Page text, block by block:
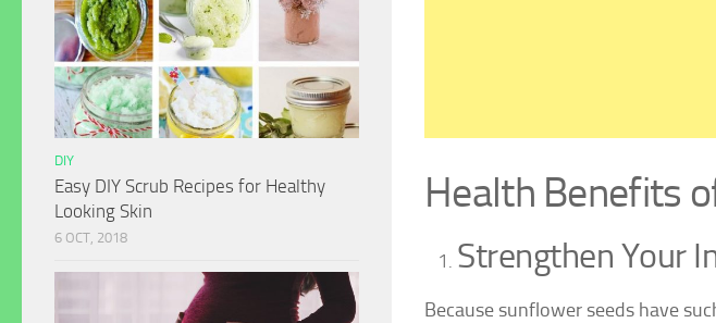
Health Benefits
Strengthen Your
Because sunflower seeds have
DIY
Easy DIY Scrub Recipes for Healthy
Looking Skin
6 OCT, 2018